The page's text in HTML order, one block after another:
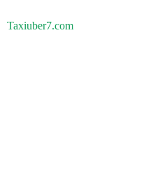
Taxiuber7.com